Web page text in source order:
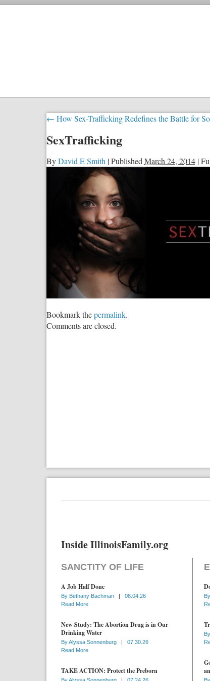
← How Sex-Trafficking Redefines the Battle for
SexTrafficking
ByDavid E Smith |Published March 24, 2014 |
Bookmark thepermalink.
Comments are closed.
Inside IllinoisFamily.org
SANCTITY OF LIFE
A Job Half Done
By Bethany Bachman |
08.04.26
Read More
New Study: The Abortion Drug is in Our
Drinking Water
ByAlyssa Sonnenburg |
07.30.26
Read More
TAKE ACTION: Protect the Preborn
By
By